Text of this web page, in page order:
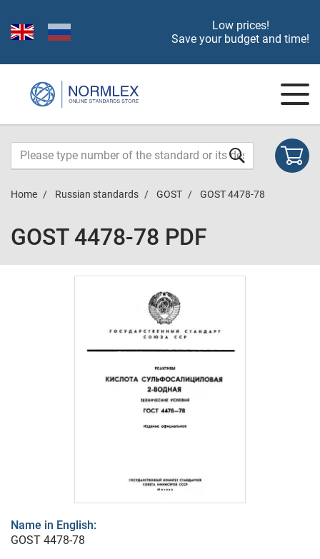
Low prices!
Save your budget and time!
Home Russian standards GOST GOST 4478-78
GOST 4478-78 PDF
Name in English:
GOST 4478-78